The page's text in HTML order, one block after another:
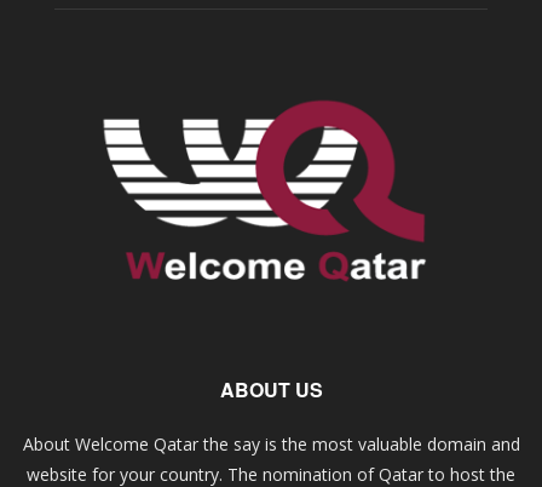
ABOUT US
About Welcome Qatar the say is the most valuable domain and
website for your country. The nomination of Qatar to host the